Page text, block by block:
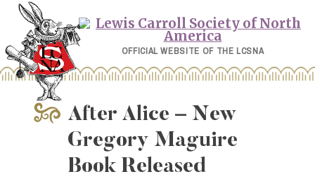
Skip
content
OFFICIAL WEBSITE OF THE LCSNA
After Alice – New
Gregory Maguire
Book Released